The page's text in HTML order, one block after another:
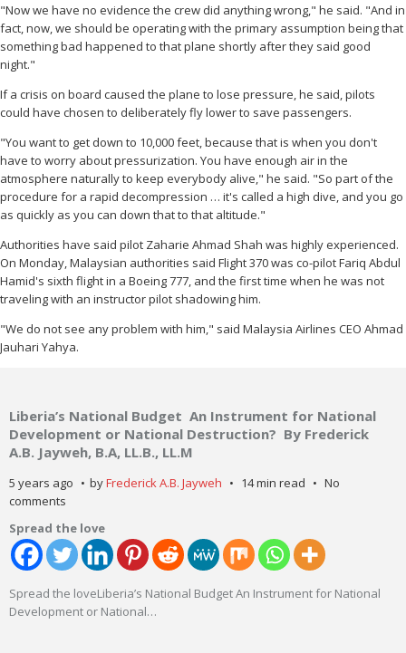
"Now we have no evidence the crew did anything wrong," he said. "And in
fact, now, we should be operating with the primary assumption being that
something bad happened to that plane shortly after they said good
night."
If a crisis on board caused the plane to lose pressure, he said, pilots
could have chosen to deliberately fly lower to save passengers.
"You want to get down to 10,000 feet, because that is when you don't
have to worry about pressurization. You have enough air in the
atmosphere naturally to keep everybody alive," he said. "So part of the
procedure for a rapid decompression … it's called a high dive, and you go
as quickly as you can down that to that altitude."
Authorities have said pilot Zaharie Ahmad Shah was highly experienced.
On Monday, Malaysian authorities said Flight 370 was co-pilot Fariq Abdul
Hamid's sixth flight in a Boeing 777, and the first time when he was not
traveling with an instructor pilot shadowing him.
"We do not see any problem with him," said Malaysia Airlines CEO Ahmad
Jauhari Yahya.
Liberia’s National Budget An Instrument for National
Development or National Destruction? By Frederick
A.B. Jayweh, B.A, LL.B., LL.M
5 years ago byFrederick A.B. Jayweh 14 min read
No
comments
Spread the love
Spread the loveLiberia’s National Budget An Instrument for National
Development or National…